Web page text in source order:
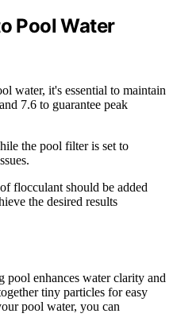
Pool Water
water, it's essential to maintain
7.6 to guarantee peak
the pool filter is set to
of flocculant should be added
the desired results
enhances water clarity and
tiny particles for easy
pool water, you can